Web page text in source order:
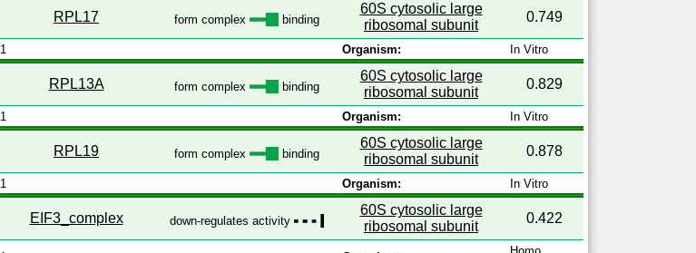
RPL17 form complex binding
60S cytosolic large
ribosomal subunit
0.749
1 Organism: In Vitro
RPL13A form complex binding
60S cytosolic large
ribosomal subunit
0.829
1 Organism: In Vitro
RPL19 form complex binding
60S cytosolic large
ribosomal subunit
0.878
1 Organism: In Vitro
EIF3_complex down-regulates activity
60S cytosolic large
ribosomal subunit
0.422